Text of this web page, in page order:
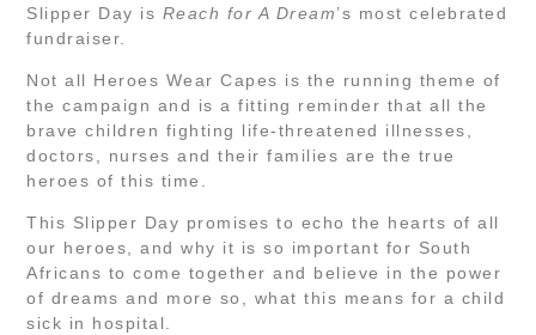
Slipper Day is Reach for A Dream’s most celebrated
fundraiser.
Not all Heroes Wear Capes is the running theme of
the campaign and is a fitting reminder that all the
brave children fighting life-threatened illnesses,
doctors, nurses and their families are the true
heroes of this time.
This Slipper Day promises to echo the hearts of all
our heroes, and why it is so important for South
Africans to come together and believe in the power
of dreams and more so, what this means for a child
sick in hospital.